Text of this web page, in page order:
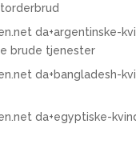
da+argentinske-
brude tjenester
da+bangladesh-
da+egyptiske-